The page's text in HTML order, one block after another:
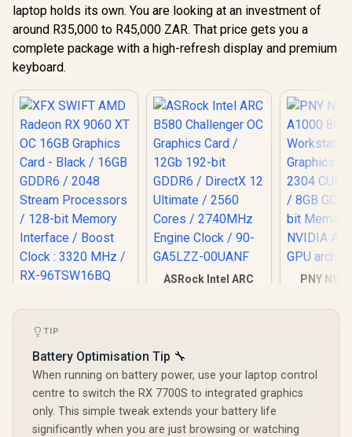
laptop holds its own. You are looking at an investment of
around R35,000 to R45,000 ZAR. That price gets you a
complete package with a high-refresh display and premium
keyboard.
Radeon RX 9060 XT
OC 16GB Graphics
Card - Black / 16GB
GDDR6 / 2048
Stream Processors
/ 128-bit Memory
Interface / Boost
Clock : 3320 MHz /
RX-96TSW16BQ
9,999
ASRock Intel ARC
Cores / 2740MHz
Engine Clock / 90-
GA5LZZ-00UANF
PNY
Ampere
TIP
Battery Optimisation Tip 🔧
When running on battery power, use your laptop control
centre to switch the RX 7700S to integrated graphics
only. This simple tweak extends your battery life
significantly when you are just browsing or watching